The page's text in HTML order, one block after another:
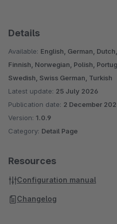
Details
Available: English, German,
Finnish, Norwegian, Polish,
Swedish, Swiss German, Turkish
Latest update: 25 July 2026
Publication date: 2 December
Version: 1.0.9
Category: Detail Page
Resources
Configuration manual
Changelog